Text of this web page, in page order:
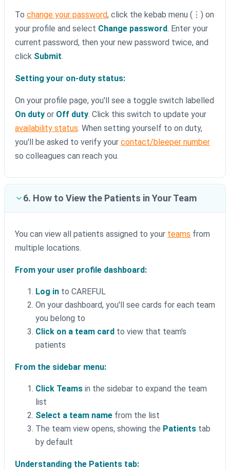
To change your password, click the kebab menu (⋮) on
your profile and select Change password. Enter your
current password, then your new password twice, and
click Submit.
Setting your on-duty status:
On your profile page, you'll see a toggle switch labelled
On duty or Off duty. Click this switch to update your
availability status. When setting yourself to on duty,
you'll be asked to verify your contact/bleeper number
so colleagues can reach you.
6. How to View the Patients in Your Team
You can view all patients assigned to your teams from
multiple locations.
From your user profile dashboard:
Log in to CAREFUL
On your dashboard, you'll see cards for each team
you belong to
Click on a team card to view that team's
patients
From the sidebar menu:
Click Teams in the sidebar to expand the team
list
Select a team name from the list
The team view opens, showing the Patients tab
by default
Understanding the Patients tab: